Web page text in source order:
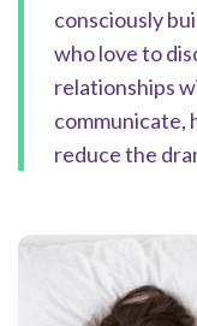
consciously
who love to
relationships
communicate,
reduce the